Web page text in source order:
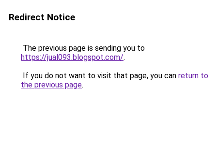
Redirect Notice
The previous page is sending you to
https://jual093.blogspot.com/.
If you do not want to visit that page, you can return to
the previous page.